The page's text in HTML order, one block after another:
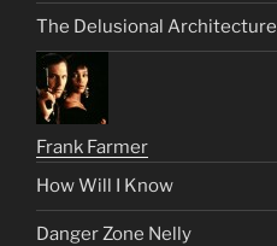
The Delusional Architecture
Frank Farmer
How Will I Know
Danger Zone Nelly